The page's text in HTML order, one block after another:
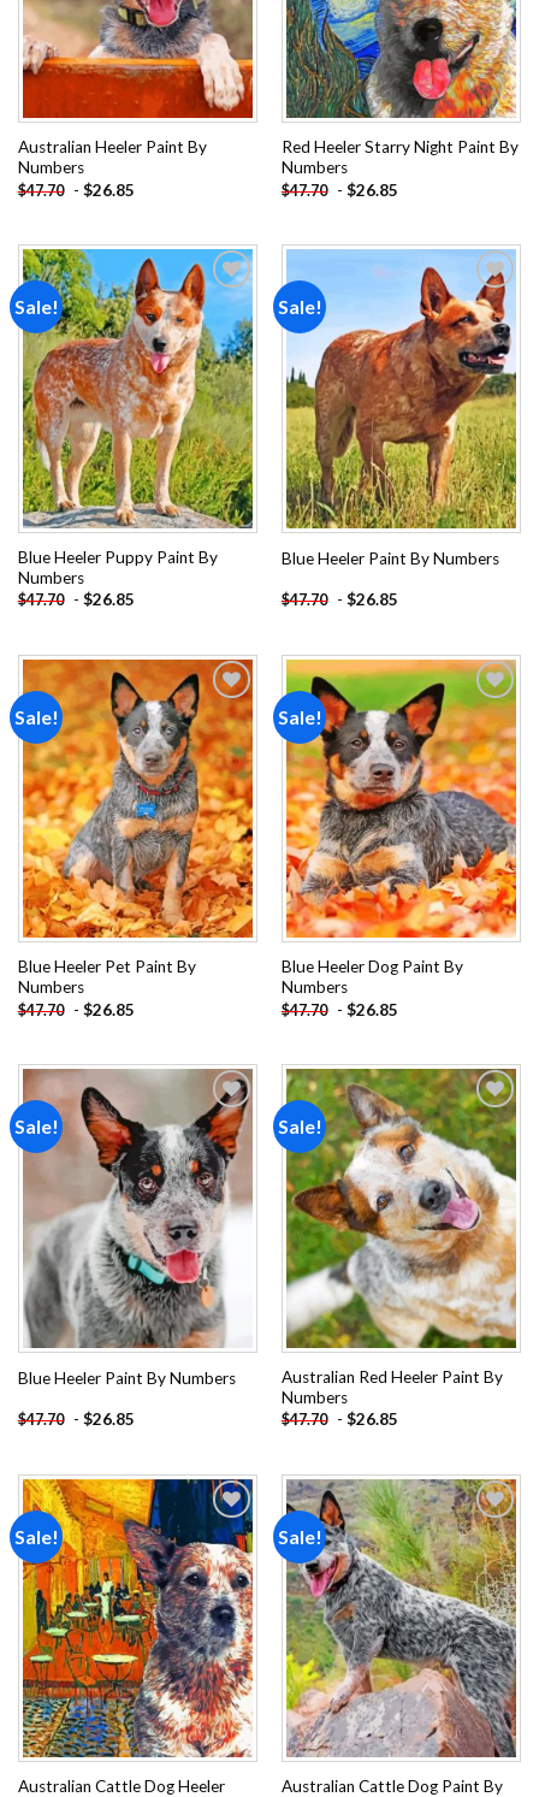
Australian Heeler Paint By
Numbers
$47.70 - $26.85
Red Heeler Starry Night Paint By
Numbers
$47.70 - $26.85
Sale!
Add to
wishlist
Blue Heeler Puppy Paint By
Numbers
$47.70 - $26.85
Sale!
Add to
wishlist
Blue Heeler Paint By Numbers
$47.70 - $26.85
Sale!
Add to
wishlist
Blue Heeler Pet Paint By
Numbers
$47.70 - $26.85
Sale!
Add to
wishlist
Blue Heeler Dog Paint By
Numbers
$47.70 - $26.85
Sale!
Add to
wishlist
Blue Heeler Paint By Numbers
$47.70 - $26.85
Sale!
Add to
wishlist
Australian Red Heeler Paint By
Numbers
$47.70 - $26.85
Sale!
Add to
wishlist
Australian Cattle Dog Heeler
Sale!
Add to
wishlist
Australian Cattle Dog Paint By